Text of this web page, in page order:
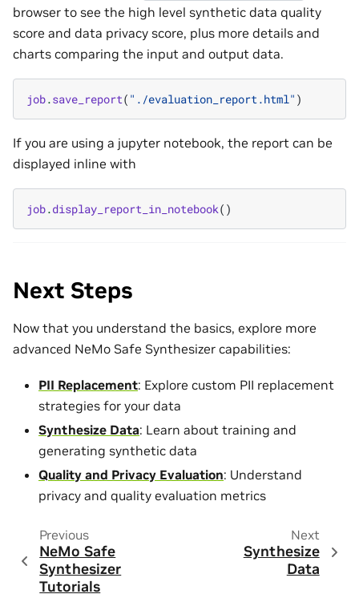
browser to see the high level synthetic data quality
score and data privacy score, plus more details and
charts comparing the input and output data.
job.save_report( "./evaluation_report.html" )
If you are using a jupyter notebook, the report can be
displayed inline with
job.display_report_in_notebook()
Next Steps
Now that you understand the basics, explore more
advanced NeMo Safe Synthesizer capabilities:
PII Replacement: Explore custom PII replacement
strategies for your data
Synthesize Data: Learn about training and
generating synthetic data
Quality and Privacy Evaluation: Understand
privacy and quality evaluation metrics
Previous
NeMo Safe
Synthesizer
Tutorials
Next
Synthesize
Data